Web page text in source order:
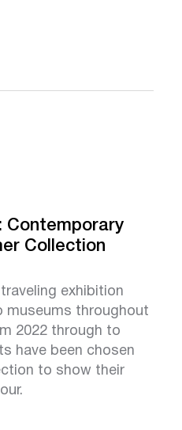
Contemporary
Collection
exhibition
museums throughout
2022 through to
have been chosen
to show their